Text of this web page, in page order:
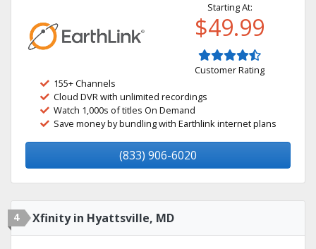
Starting At:
$49.99
Customer Rating
155+ Channels
Cloud DVR with unlimited recordings
Watch 1,000s of titles On Demand
Save money by bundling with Earthlink internet plans
(833) 906-6020
4 Xfinity in Hyattsville, MD